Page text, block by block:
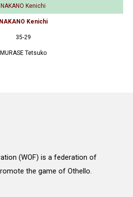
NAKANO Kenichi
NAKANO Kenichi
35-29
MURASE Tetsuko
(WOF) is a federation of
the game of Othello.